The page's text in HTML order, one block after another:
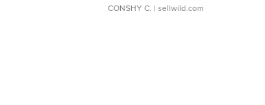
CONSHY C. | sellwild.com